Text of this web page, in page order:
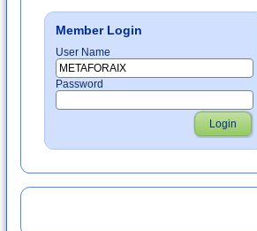
Member Login
User Name
Password
Login